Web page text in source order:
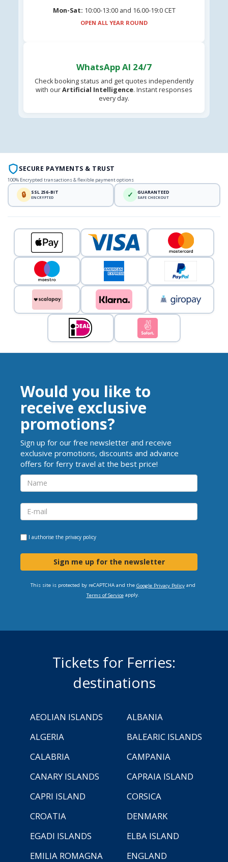
Mon-Sat: 10:00-13:00 and 16.00-19:0 CET
OPEN ALL YEAR ROUND
WhatsApp AI 24/7
Check booking status and get quotes independently
with ourArtificial Intelligence. Instant responses
every day.
SECURE PAYMENTS & TRUST
100% Encrypted transactions & flexible payment options
🔒 SSL 256-BIT
ENCRYPTED ✓ GUARANTEED
SAFE CHECKOUT
Would you like to
receive exclusive
promotions?
Sign up for our free newsletter and receive
exclusive promotions, discounts and advance
offers for ferry travel at the best price!
I authorise the privacy policy
Sign me up for the newsletter
This site is protected by reCAPTCHA and the Google Privacy Policyand
Terms of Serviceapply.
Tickets for Ferries:
destinations
AEOLIAN ISLANDS
ALBANIA
ALGERIA
BALEARIC ISLANDS
CALABRIA
CAMPANIA
CANARY ISLANDS
CAPRAIA ISLAND
CAPRI ISLAND
CORSICA
CROATIA
DENMARK
EGADI ISLANDS
ELBA ISLAND
EMILIA ROMAGNA
ENGLAND